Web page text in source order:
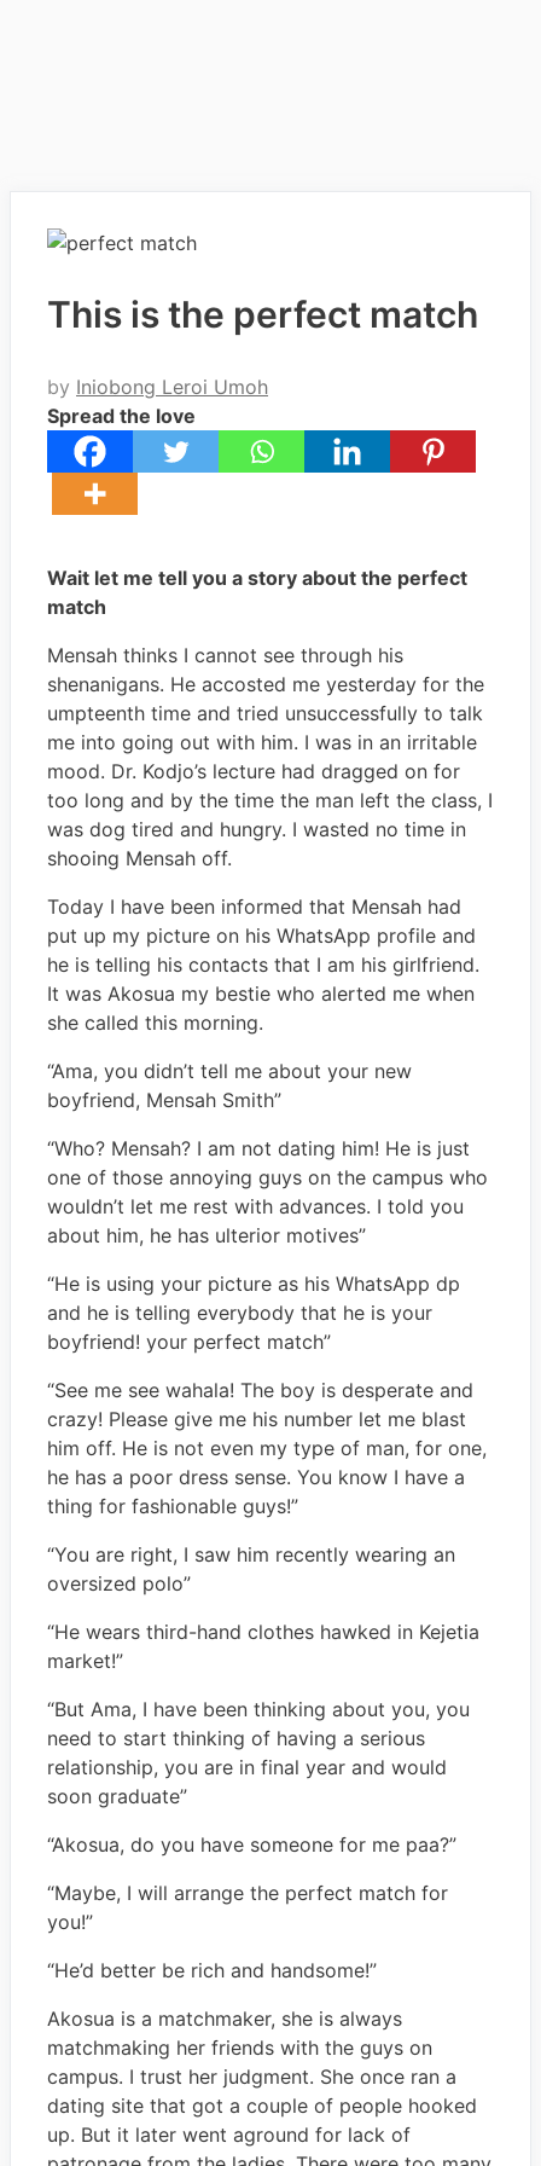
This is the perfect match
by Iniobong Leroi Umoh
Spread the love
Wait let me tell you a story about the perfect
match
Mensah thinks I cannot see through his
shenanigans. He accosted me yesterday for the
umpteenth time and tried unsuccessfully to talk
me into going out with him. I was in an irritable
mood. Dr. Kodjo’s lecture had dragged on for
too long and by the time the man left the class, I
was dog tired and hungry. I wasted no time in
shooing Mensah off.
Today I have been informed that Mensah had
put up my picture on his WhatsApp profile and
he is telling his contacts that I am his girlfriend.
It was Akosua my bestie who alerted me when
she called this morning.
“Ama, you didn’t tell me about your new
boyfriend, Mensah Smith”
“Who? Mensah? I am not dating him! He is just
one of those annoying guys on the campus who
wouldn’t let me rest with advances. I told you
about him, he has ulterior motives”
“He is using your picture as his WhatsApp dp
and he is telling everybody that he is your
boyfriend! your perfect match”
“See me see wahala! The boy is desperate and
crazy! Please give me his number let me blast
him off. He is not even my type of man, for one,
he has a poor dress sense. You know I have a
thing for fashionable guys!”
“You are right, I saw him recently wearing an
oversized polo”
“He wears third-hand clothes hawked in Kejetia
market!”
“But Ama, I have been thinking about you, you
need to start thinking of having a serious
relationship, you are in final year and would
soon graduate”
“Akosua, do you have someone for me paa?”
“Maybe, I will arrange the perfect match for
you!”
“He’d better be rich and handsome!”
Akosua is a matchmaker, she is always
matchmaking her friends with the guys on
campus. I trust her judgment. She once ran a
dating site that got a couple of people hooked
up. But it later went aground for lack of